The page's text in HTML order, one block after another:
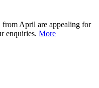
from April are appealing for
enquiries. More